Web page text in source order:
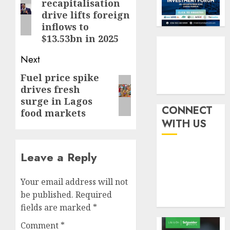
post:recapitalisation
drive lifts foreign
inflows to
$13.53bn in 2025
Next
Next
post:
Fuel price spike
drives fresh
surge in Lagos
food markets
Leave a Reply
Your email address will not
be published. Required
fields are marked *
Comment *
AUGUST
6, 2026
3
fresh
capital
19%
AUGUST
6, 2026
as
digital
scams
drive
N19.3
billion
CONNECT
WITH US